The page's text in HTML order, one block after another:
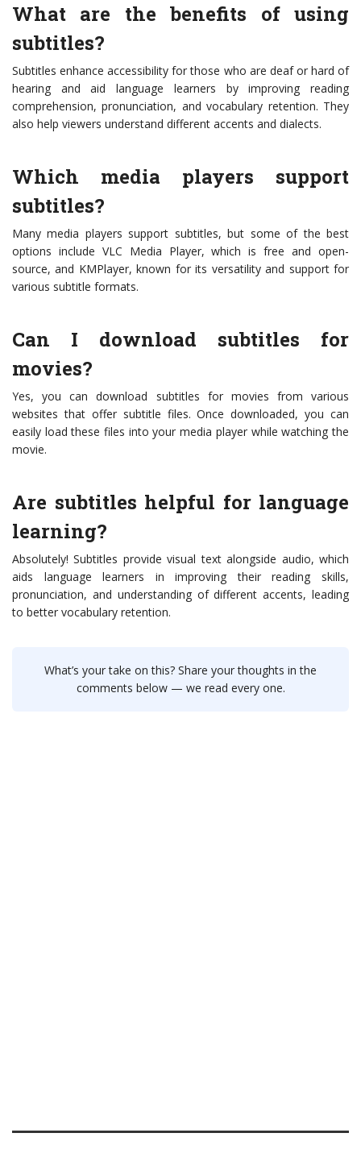
What are the benefits of using
subtitles?
Subtitles enhance accessibility for those who are deaf or hard of
hearing and aid language learners by improving reading
comprehension, pronunciation, and vocabulary retention. They
also help viewers understand different accents and dialects.
Which media players support
subtitles?
Many media players support subtitles, but some of the best
options include VLC Media Player, which is free and open-
source, and KMPlayer, known for its versatility and support for
various subtitle formats.
Can I download subtitles for
movies?
Yes, you can download subtitles for movies from various
websites that offer subtitle files. Once downloaded, you can
easily load these files into your media player while watching the
movie.
Are subtitles helpful for language
learning?
Absolutely! Subtitles provide visual text alongside audio, which
aids language learners in improving their reading skills,
pronunciation, and understanding of different accents, leading
to better vocabulary retention.
What’s your take on this? Share your thoughts in the
comments below — we read every one.